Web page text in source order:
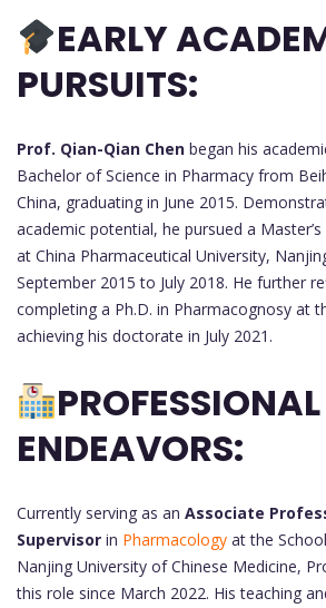
EARLY
PURSUITS:
Prof. Qian-Qian Chen began his
Bachelor of Science in Pharmacy from
China, graduating in June 2015.
academic potential, he pursued a
at China Pharmaceutical University,
September 2015 to July 2018. He further
completing a Ph.D. in Pharmacognosy at
achieving his doctorate in July 2021.
PROFESSIONAL
ENDEAVORS:
Currently serving as an Associate
Supervisor in Pharmacology at the
Nanjing University of Chinese Medicine,
this role since March 2022. His teaching